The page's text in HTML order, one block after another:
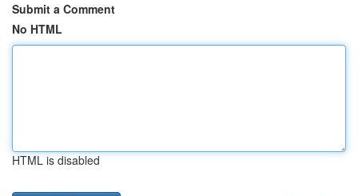
Submit a Comment
No HTML
HTML is disabled